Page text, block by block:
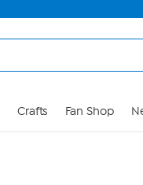
Crafts Fan Shop